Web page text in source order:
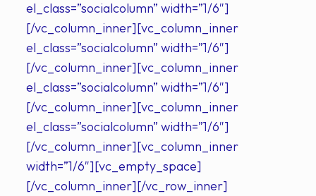
el_class=”socialcolumn” width=”1/6″]
[/vc_column_inner][vc_column_inner
el_class=”socialcolumn” width=”1/6″]
[/vc_column_inner][vc_column_inner
el_class=”socialcolumn” width=”1/6″]
[/vc_column_inner][vc_column_inner
el_class=”socialcolumn” width=”1/6″]
[/vc_column_inner][vc_column_inner
width=”1/6″][vc_empty_space]
[/vc_column_inner][/vc_row_inner]